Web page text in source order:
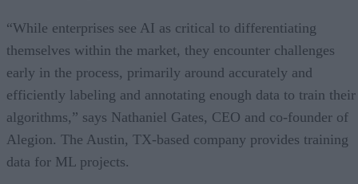
“While enterprises see AI as critical to differentiating
themselves within the market, they encounter challenges
early in the process, primarily around accurately and
efficiently labeling and annotating enough data to train their
algorithms,” says Nathaniel Gates, CEO and co-founder of
Alegion. The Austin, TX-based company provides training
data for ML projects.